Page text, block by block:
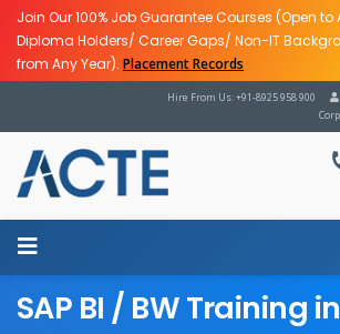
Join Our 100% Job Guarantee Courses (Open
Diploma Holders/ Career Gaps/ Non-IT
from Any Year). Placement Records
Hire From Us: +91-8925 958 900
SAP BI / BW Training